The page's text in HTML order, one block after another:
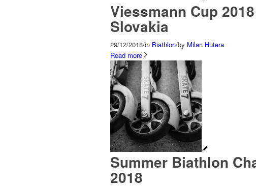
Viessmann Cup
Slovakia
29/12/2018/in Biathlon/by Milan Hutera
Read more
Summer Biathlon
2018